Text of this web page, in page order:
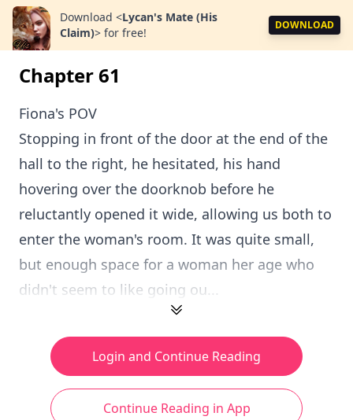
Download <Lycan's Mate (His
Claim)> for free!
DOWNLOAD
Chapter 61
Fiona's POV
Stopping in front of the door at the end of the
hall to the right, he hesitated, his hand
hovering over the doorknob before he
reluctantly opened it wide, allowing us both to
enter the woman's room. It was quite small,
but enough space for a woman her age who
didn't seem to like going ou...
Login and Continue Reading
Continue Reading in App